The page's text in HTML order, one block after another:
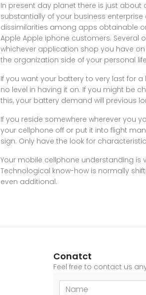
In present day planet there is just
substantially of your business
dissimilarities among apps obtainable
Apple Apple iphone customers. Several
whichever application shop you have
the organization side of your personal
If you want your battery to very last for
no level in having it on. If you might be
this, your battery demand will previous
If you reside somewhere wherever you
your cellphone off or put it into flight
sign. Only have the look for
Your mobile cellphone understanding is
Technological know-how is normally
even additional.
Conatct
Feel free to contact us